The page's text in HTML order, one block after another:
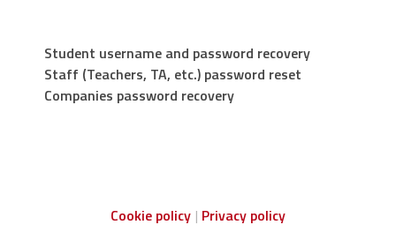
Student username and password recovery
Staff (Teachers, TA, etc.) password reset
Companies password recovery
Cookie policy Privacy policy